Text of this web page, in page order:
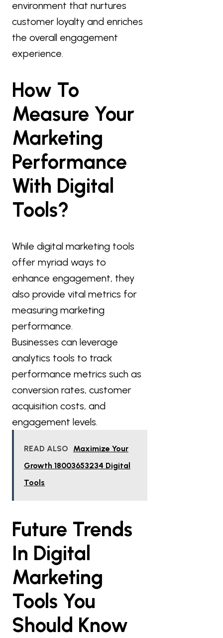
environment that nurtures
customer loyalty and enriches
the overall engagement
experience.
How To
Measure Your
Marketing
Performance
With Digital
Tools?
While digital marketing tools
offer myriad ways to
enhance engagement, they
also provide vital metrics for
measuring marketing
performance.
Businesses can leverage
analytics tools to track
performance metrics such as
conversion rates, customer
acquisition costs, and
engagement levels.
READ ALSO
Maximize Your
Growth 18003653234 Digital
Tools
Future Trends
In Digital
Marketing
Tools You
Should Know